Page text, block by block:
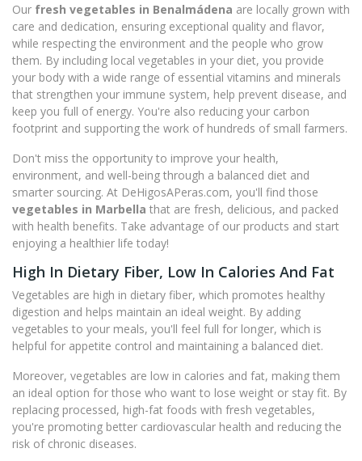
Our fresh vegetables in Benalmádena are locally grown with
care and dedication, ensuring exceptional quality and flavor,
while respecting the environment and the people who grow
them. By including local vegetables in your diet, you provide
your body with a wide range of essential vitamins and minerals
that strengthen your immune system, help prevent disease, and
keep you full of energy. You're also reducing your carbon
footprint and supporting the work of hundreds of small farmers.
Don't miss the opportunity to improve your health,
environment, and well-being through a balanced diet and
smarter sourcing. At DeHigosAPeras.com, you'll find those
vegetables in Marbella that are fresh, delicious, and packed
with health benefits. Take advantage of our products and start
enjoying a healthier life today!
High In Dietary Fiber, Low In Calories And Fat
Vegetables are high in dietary fiber, which promotes healthy
digestion and helps maintain an ideal weight. By adding
vegetables to your meals, you'll feel full for longer, which is
helpful for appetite control and maintaining a balanced diet.
Moreover, vegetables are low in calories and fat, making them
an ideal option for those who want to lose weight or stay fit. By
replacing processed, high-fat foods with fresh vegetables,
you're promoting better cardiovascular health and reducing the
risk of chronic diseases.